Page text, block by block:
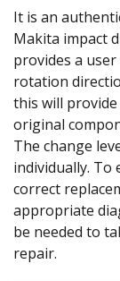
It is an
Makita impact
provides a
rotation
this will
original
The change
individually. To
correct
appropriate
be needed to
repair.